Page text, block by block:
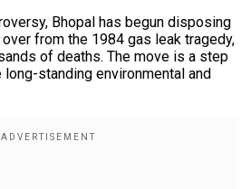
Bhopal has begun disposing
from the 1984 gas leak tragedy,
of deaths. The move is a step
standing environmental and